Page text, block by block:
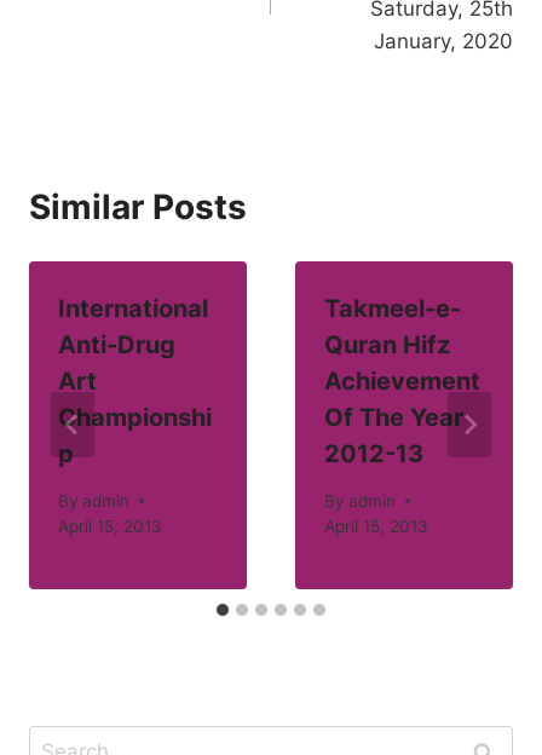
Saturday, 25th
January, 2020
Similar Posts
International
Anti-Drug
Art
Championshi
p
By admin
April 15, 2013
Takmeel-e-
Quran Hifz
Achievement
Of The Year
2012-13
By admin
April 15, 2013
Search